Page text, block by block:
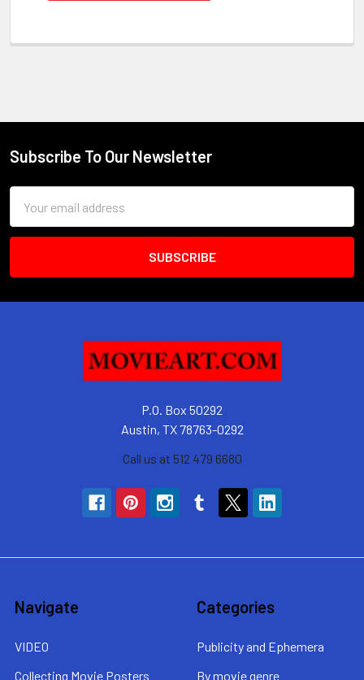
Footer
Subscribe To Our Newsletter
Address
P.O. Box 50292
Austin, TX 78763-0292
Call us at 512 479 6680
Navigate
VIDEO
Collecting Movie Posters
Categories
Publicity and Ephemera
By movie genre